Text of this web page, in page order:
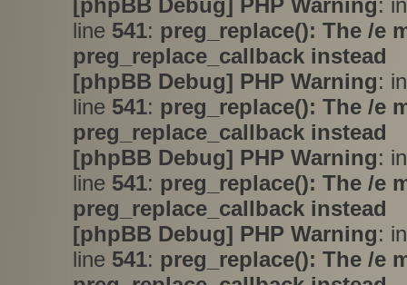
[phpBB Debug] PHP Warning:
line 541: preg_replace(): The /e
preg_replace_callback instead
[phpBB Debug] PHP Warning:
line 541: preg_replace(): The /e
preg_replace_callback instead
[phpBB Debug] PHP Warning:
line 541: preg_replace(): The /e
preg_replace_callback instead
[phpBB Debug] PHP Warning:
line 541: preg_replace(): The /e